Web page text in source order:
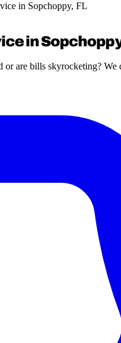
in Sopchoppy, FL
in
are bills skyrocketing?